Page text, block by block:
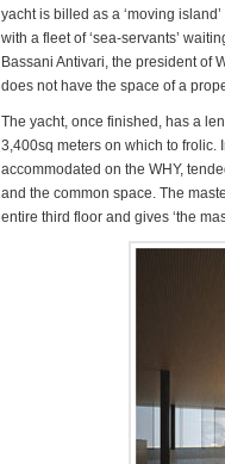
yacht is billed as a ‘moving
with a fleet of ‘sea-servants’
Bassani Antivari, the president of
does not have the space of a
The yacht, once finished, has a
3,400sq meters on which to frolic.
accommodated on the WHY,
and the common space. The
entire third floor and gives ‘the